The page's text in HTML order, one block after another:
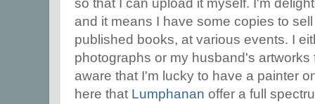
so that I can upload it myself. I'm
and it means I have some copies to
published books, at various events. I
photographs or my husband's
aware that I'm lucky to have a painter
here that Lumphanan offer a full